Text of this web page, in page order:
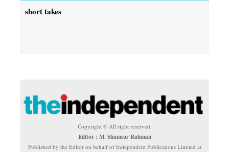
short takes
Copyright © All right reserved.
Editor : M. Shamsur Rahman
Published by the Editor on behalf of Independent Publications Limited at